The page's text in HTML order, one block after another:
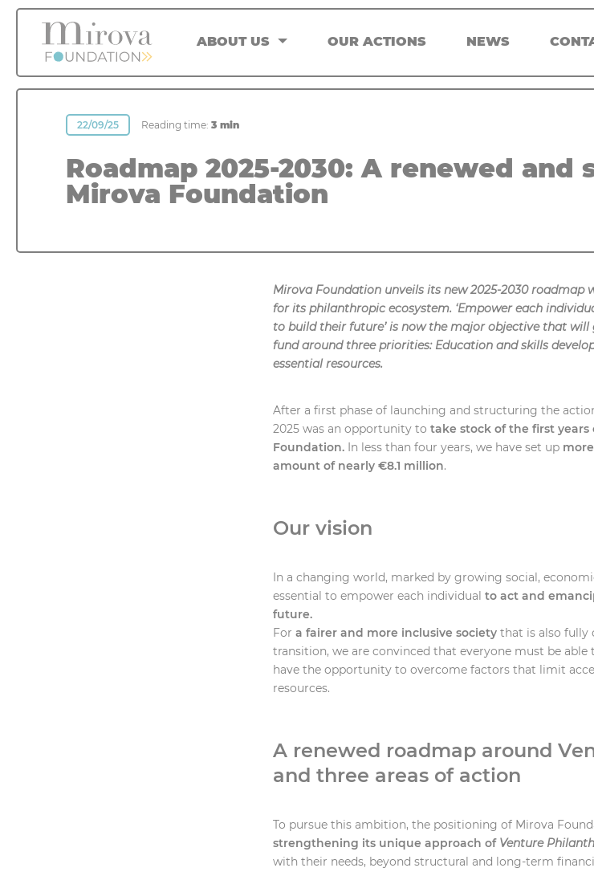
Cookies management panel
ABOUT US OUR ACTIONS NEWS
Roadmap 2025-2030: A renewed
Mirova Foundation
22/09/25 Reading time: 3 min
Mirova Foundation unveils its new 2025-2030 roadmap
for its philanthropic ecosystem. ‘Empower each
to build their future’ is now the major objective that
fund around three priorities: Education and skills
essential resources.
After a first phase of launching and structuring the
2025 was an opportunity to take stock of the first years
Foundation. In less than four years, we have set up
amount of nearly €8.1 million.
Our vision
In a changing world, marked by growing social,
essential to empower each individual to act and
future.
For a fairer and more inclusive society that is also
transition, we are convinced that everyone must be able
have the opportunity to overcome factors that limit
resources.
A renewed roadmap around
and three areas of action
To pursue this ambition, the positioning of Mirova
strengthening its unique approach of Venture
with their needs, beyond structural and long-term